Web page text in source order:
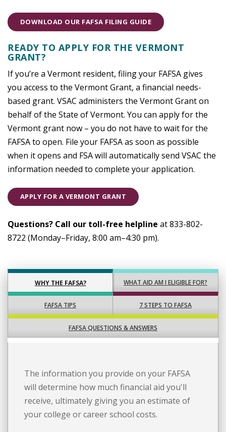
DOWNLOAD OUR FAFSA FILING GUIDE
READY TO APPLY FOR THE VERMONT
GRANT?
If you’re a Vermont resident, filing your FAFSA gives
you access to the Vermont Grant, a financial needs-
based grant. VSAC administers the Vermont Grant on
behalf of the State of Vermont. You can apply for the
Vermont grant now – you do not have to wait for the
FAFSA to open. File your FAFSA as soon as possible
when it opens and FSA will automatically send VSAC the
information needed to complete your application.
APPLY FOR A VERMONT GRANT
Questions? Call our toll-free helpline at 833-802-
8722 (Monday–Friday, 8:00 am–4:30 pm).
WHY THE FAFSA? WHAT AID AM I ELIGIBLE FOR?
FAFSA TIPS 7 STEPS TO FAFSA
FAFSA QUESTIONS & ANSWERS
The information you provide on your FAFSA
will determine how much financial aid you'll
receive, ultimately giving you an estimate of
your college or career school costs.